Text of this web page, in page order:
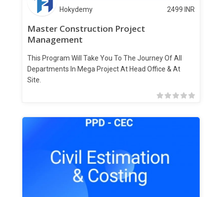
Hokydemy 2499 INR
Master Construction Project
Management
This Program Will Take You To The Journey Of All
Departments In Mega Project At Head Office & At
Site.